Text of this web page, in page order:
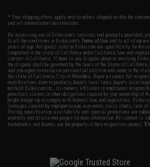
* Free shipping offers apply only to orders shipped within the
and all international destinations.
By accessing any of Evike.com's services and products provided,
to all the conditions in Evike.com'sTerms of Use and to all of our
years of age. All goods sold on Evike.com are specifically for
completed in the state of California under California law and
carriers in California. If there is any dispute about or involving
the dispute shall be governed by the laws of the State of
and you agree to exclusive personal jurisdiction and venue in the
the state of California, City of Alhambra. Buyer assumes full
modifications done to products, buyer's local laws, buyer's local
not hold Evike.com Inc., its owners, affiliates or employees
penalties, claims, or other obligations caused by your ownership
bright orange tip to comply with federal law and regulations.
damages caused by improper usage, user errors, crazy stunts, lack
Pricing, specification, availability and special promotions are
warranty and disclaimer pages for more information. All content is
trademarks and brands are the property of their respective owners.